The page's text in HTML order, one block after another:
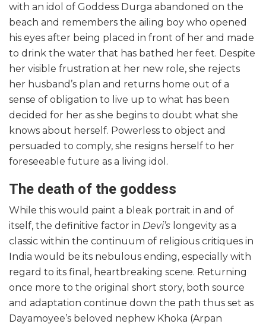
with an idol of Goddess Durga abandoned on the
beach and remembers the ailing boy who opened
his eyes after being placed in front of her and made
to drink the water that has bathed her feet. Despite
her visible frustration at her new role, she rejects
her husband’s plan and returns home out of a
sense of obligation to live up to what has been
decided for her as she begins to doubt what she
knows about herself. Powerless to object and
persuaded to comply, she resigns herself to her
foreseeable future as a living idol.
The death of the goddess
While this would paint a bleak portrait in and of
itself, the definitive factor in Devi’s longevity as a
classic within the continuum of religious critiques in
India would be its nebulous ending, especially with
regard to its final, heartbreaking scene. Returning
once more to the original short story, both source
and adaptation continue down the path thus set as
Dayamoyee’s beloved nephew Khoka (Arpan